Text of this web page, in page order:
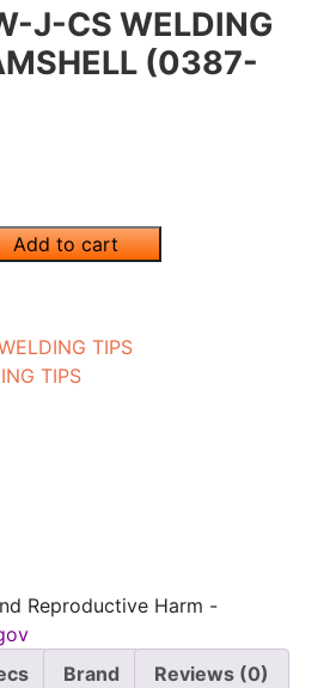
J-CS WELDING
(0387-
Add to cart
TIPS
TIPS
Reproductive Harm -
Brand Reviews (0)